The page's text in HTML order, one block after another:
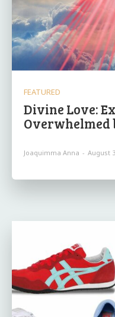
FEATURED
Divine Love:
Overwhelmed
Joaquimma Anna - August